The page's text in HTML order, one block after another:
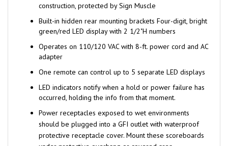
Built-in hidden rear mounting brackets Four-digit, bright
green/red LED display with 2 1/2"H numbers
Operates on 110/120 VAC with 8-ft. power cord and AC
adapter
One remote can control up to 5 separate LED displays
LED indicators notify when a hold or power failure has
occurred, holding the info from that moment.
Power receptacles exposed to wet environments
should be plugged into a GFIoutlet with waterproof
protective receptacle cover. Mount these scoreboards
under protective overhang or covered area.